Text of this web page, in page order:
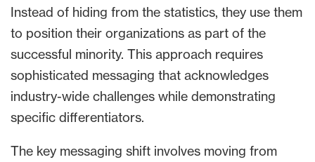
Instead of hiding from the statistics, they use them
to position their organizations as part of the
successful minority. This approach requires
sophisticated messaging that acknowledges
industry-wide challenges while demonstrating
specific differentiators.
The key messaging shift involves moving from